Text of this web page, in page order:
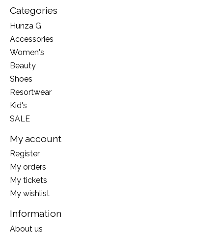
Categories
Hunza G
Accessories
Women's
Beauty
Shoes
Resortwear
Kid's
SALE
My account
Register
My orders
My tickets
My wishlist
Information
About us